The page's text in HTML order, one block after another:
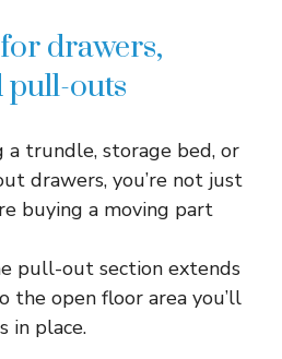
drawers,
pull-outs
a trundle, storage bed, or
drawers, you’re not just
buying a moving part
pull-out section extends
the open floor area you’ll
in place.​